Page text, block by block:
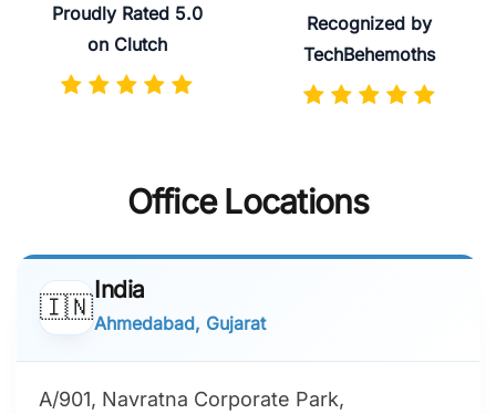
Proudly Rated 5.0
on Clutch
Recognized by
TechBehemoths
Office Locations
🇮🇳
India
Ahmedabad, Gujarat
A/901, Navratna Corporate Park,